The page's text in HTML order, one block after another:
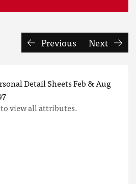
Previous Next
to view all attributes.